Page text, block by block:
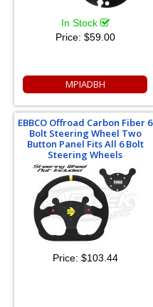
In Stock
Price: $59.00
MPIADBH
EBBCO Offroad Carbon Fiber 6
Bolt Steering Wheel Two
Button Panel Fits All 6 Bolt
Steering Wheels
Price: $103.44